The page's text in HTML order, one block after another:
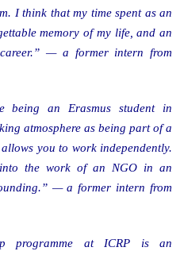
I think that my time spent as an
memory of my life, and an
— a former intern from
being an Erasmus student in
atmosphere as being part of a
you to work independently.
the work of an NGO in an
— a former intern from
programme at ICRP is an